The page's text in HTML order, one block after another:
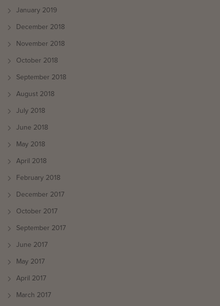
January 2019
December 2018
November 2018
October 2018
September 2018
August 2018
July 2018
June 2018
May 2018
April 2018
February 2018
December 2017
October 2017
September 2017
June 2017
May 2017
April 2017
March 2017